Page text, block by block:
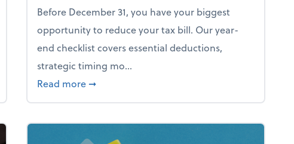
falling apart)
Before December 31, you have your biggest
opportunity to reduce your tax bill. Our year-
end checklist covers essential deductions,
strategic timing mo...
Read more about Your year-end tax checklist: Keep
➞